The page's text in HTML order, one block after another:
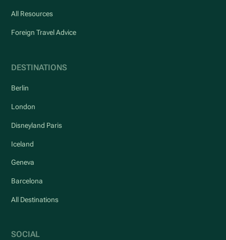
All Resources
Foreign Travel Advice
DESTINATIONS
Berlin
London
Disneyland Paris
Iceland
Geneva
Barcelona
All Destinations
SOCIAL